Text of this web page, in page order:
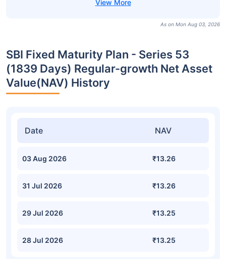
As on Mon Aug 03, 2026
SBI Fixed Maturity Plan - Series 53
(1839 Days) Regular-growth Net Asset
Value(NAV) History
Date NAV
03 Aug 2026 ₹13.26
31 Jul 2026 ₹13.26
29 Jul 2026 ₹13.25
28 Jul 2026 ₹13.25